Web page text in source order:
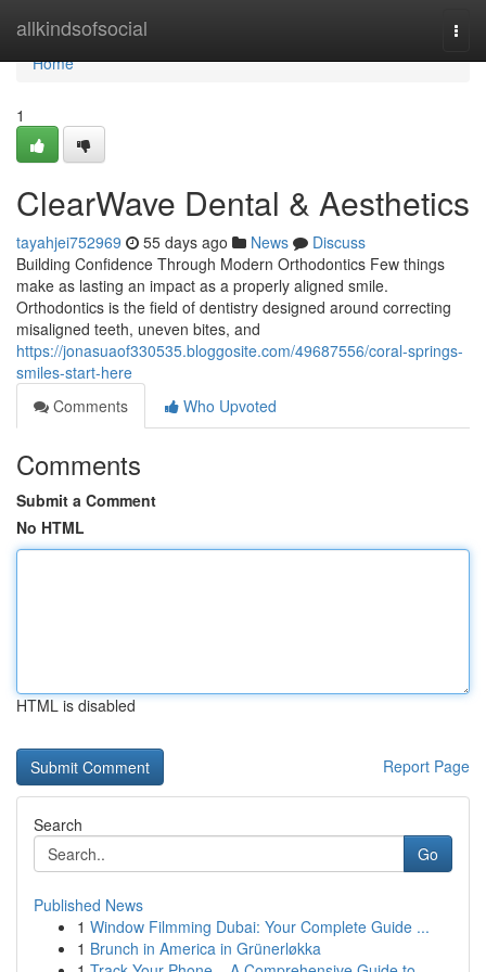
allkindsofsocial
Home
Home
1
ClearWave Dental & Aesthetics
tayahjei752969 55 days ago News
Discuss
Building Confidence Through Modern Orthodontics Few things
make as lasting an impact as a properly aligned smile.
Orthodontics is the field of dentistry designed around correcting
misaligned teeth, uneven bites, and
https://jonasuaof330535.bloggosite.com/49687556/coral-springs-
smiles-start-here
Comments
Who Upvoted
Comments
Submit a Comment
No HTML
HTML is disabled
Report Page
Search
Go
Published News
1 Window Filmming Dubai: Your Complete Guide ...
1 Brunch in America in Grünerløkka